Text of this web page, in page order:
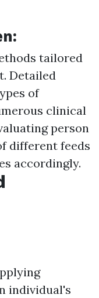
tailored
Detailed
of
clinical
person
different feeds
accordingly.
individual's